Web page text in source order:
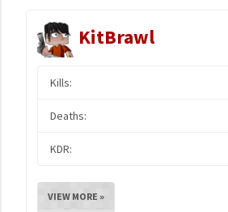
KitBrawl
Kills:
Deaths:
KDR:
VIEW MORE »